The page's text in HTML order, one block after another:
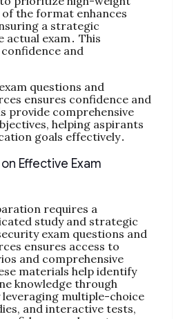
the format enhances
a strategic
exam․ This
and
questions and
ensures confidence and
provide comprehensive
helping aspirants
goals effectively․
Effective Exam
requires a
study and strategic
exam questions and
ensures access to
and comprehensive
materials help identify
knowledge through
leveraging multiple-choice
and interactive tests,